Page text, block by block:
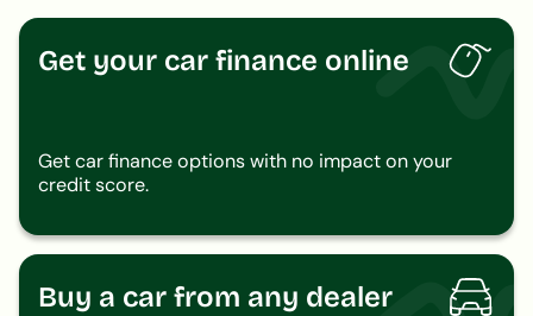
Get your car finance online
Get car finance options with no impact on your
credit score.
Buy a car from any dealer